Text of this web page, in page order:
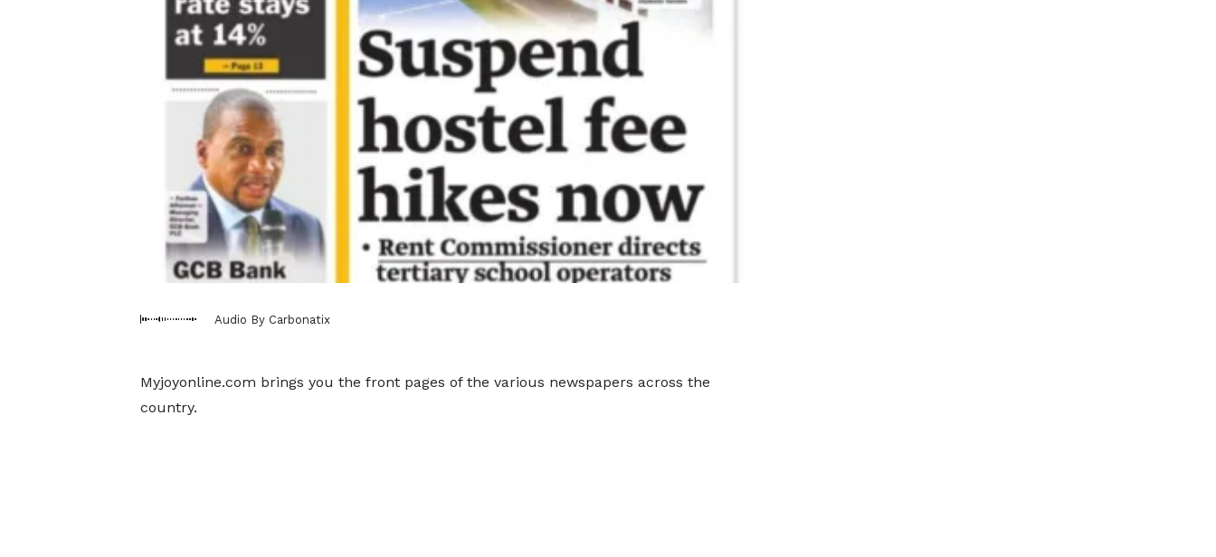
Audio By Carbonatix
Myjoyonline.com brings you the front pages of the various newspapers across the
country.